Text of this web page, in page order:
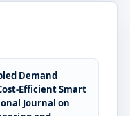
Demand
Efficient Smart
Journal on